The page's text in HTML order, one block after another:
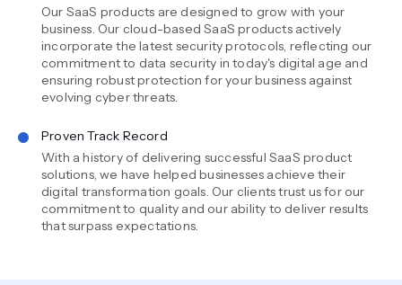
Our SaaS products are designed to grow with your
business. Our cloud-based SaaS products actively
incorporate the latest security protocols, reflecting our
commitment to data security in today's digital age and
ensuring robust protection for your business against
evolving cyber threats.
Proven Track Record
With a history of delivering successful SaaS product
solutions, we have helped businesses achieve their
digital transformation goals. Our clients trust us for our
commitment to quality and our ability to deliver results
that surpass expectations.